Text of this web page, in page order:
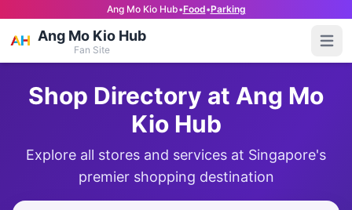
Ang Mo Kio Hub•Food•Parking
Ang Mo Kio Hub
Fan Site
Shop Directory at Ang Mo
Kio Hub
Explore all stores and services at Singapore's
premier shopping destination